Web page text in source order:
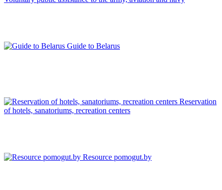
Guide to Belarus
Reservation
of hotels, sanatoriums, recreation centers
Resource pomogut.by